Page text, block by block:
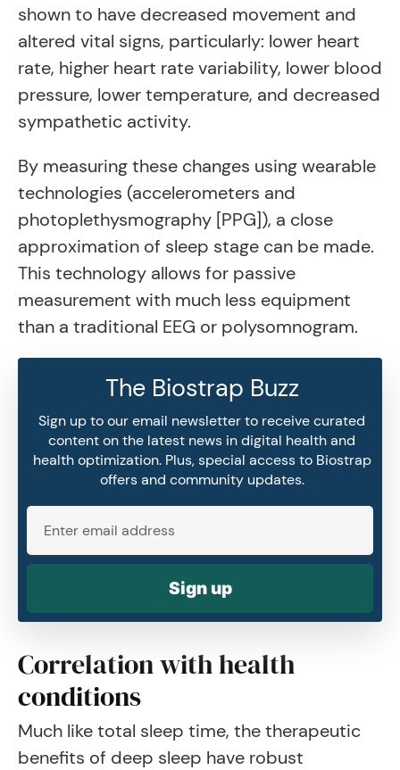
shown to have decreased movement and
altered vital signs, particularly: lower heart
rate, higher heart rate variability, lower blood
pressure, lower temperature, and decreased
sympathetic activity.
By measuring these changes using wearable
technologies (accelerometers and
photoplethysmography [PPG]), a close
approximation of sleep stage can be made.
This technology allows for passive
measurement with much less equipment
than a traditional EEG or polysomnogram.
The Biostrap Buzz
Sign up to our email newsletter to receive curated
content on the latest news in digital health and
health optimization. Plus, special access to Biostrap
offers and community updates.
Sign up
Correlation with health
conditions
Much like total sleep time, the therapeutic
benefits of deep sleep have robust